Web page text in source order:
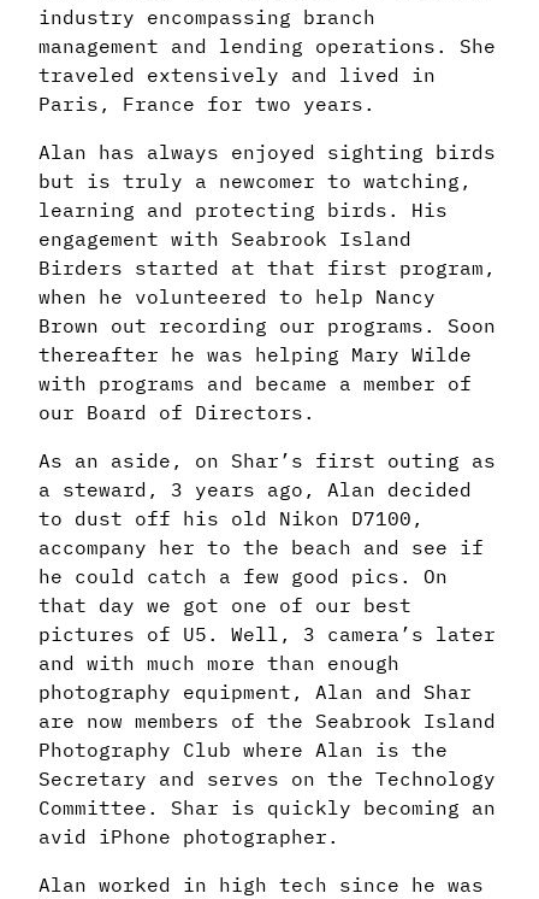
industry encompassing branch
management and lending operations. She
traveled extensively and lived in
Paris, France for two years.
Alan has always enjoyed sighting birds
but is truly a newcomer to watching,
learning and protecting birds. His
engagement with Seabrook Island
Birders started at that first program,
when he volunteered to help Nancy
Brown out recording our programs. Soon
thereafter he was helping Mary Wilde
with programs and became a member of
our Board of Directors.
As an aside, on Shar’s first outing as
a steward, 3 years ago, Alan decided
to dust off his old Nikon D7100,
accompany her to the beach and see if
he could catch a few good pics. On
that day we got one of our best
pictures of U5. Well, 3 camera’s later
and with much more than enough
photography equipment, Alan and Shar
are now members of the Seabrook Island
Photography Club where Alan is the
Secretary and serves on the Technology
Committee. Shar is quickly becoming an
avid iPhone photographer.
Alan worked in high tech since he was